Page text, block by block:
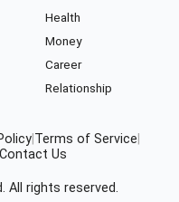
Health
Money
Career
Relationship
Terms of Service
Contact Us
All rights reserved.